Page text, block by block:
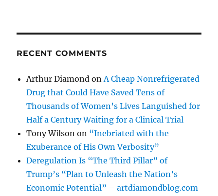
RECENT COMMENTS
Arthur Diamond onA Cheap Nonrefrigerated
Drug that Could Have Saved Tens of
Thousands of Women’s Lives Languished for
Half a Century Waiting for a Clinical Trial
Tony Wilson on “Inebriated with the
Exuberance of His Own Verbosity”
Deregulation Is “The Third Pillar” of
Trump’s “Plan to Unleash the Nation’s
Economic Potential” – artdiamondblog.com